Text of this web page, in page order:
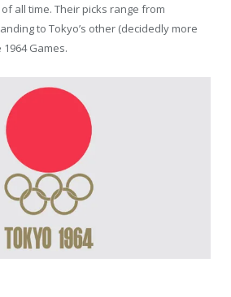
all time. Their picks range from
to Tokyo’s other (decidedly more
Games.